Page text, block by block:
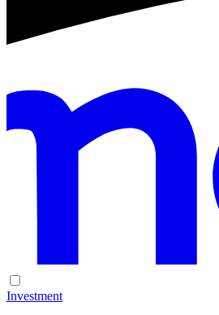
Investment